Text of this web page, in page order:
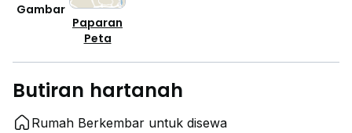
Gambar
Paparan
Peta
Butiran hartanah
Rumah Berkembar untuk disewa